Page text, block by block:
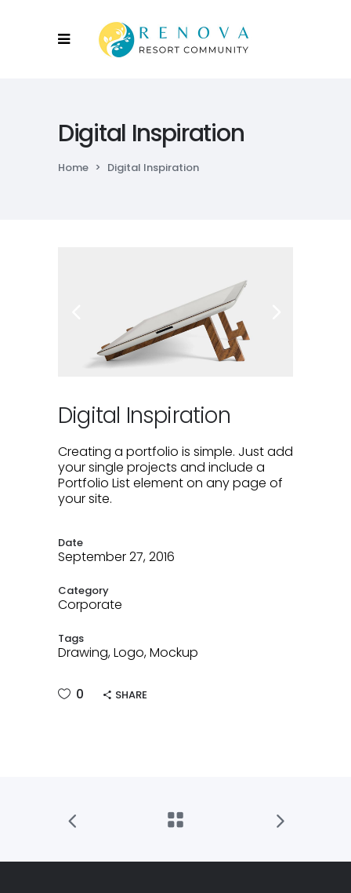
Digital Inspiration
Home > Digital Inspiration
Digital Inspiration
Creating a portfolio is simple. Just add
your single projects and include a
Portfolio List element on any page of
your site.
Date
September 27, 2016
Category
Corporate
Tags
Drawing, Logo, Mockup
0 SHARE